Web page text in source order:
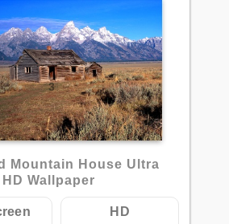
3
Mountain House Ultra
HD Wallpaper
HD